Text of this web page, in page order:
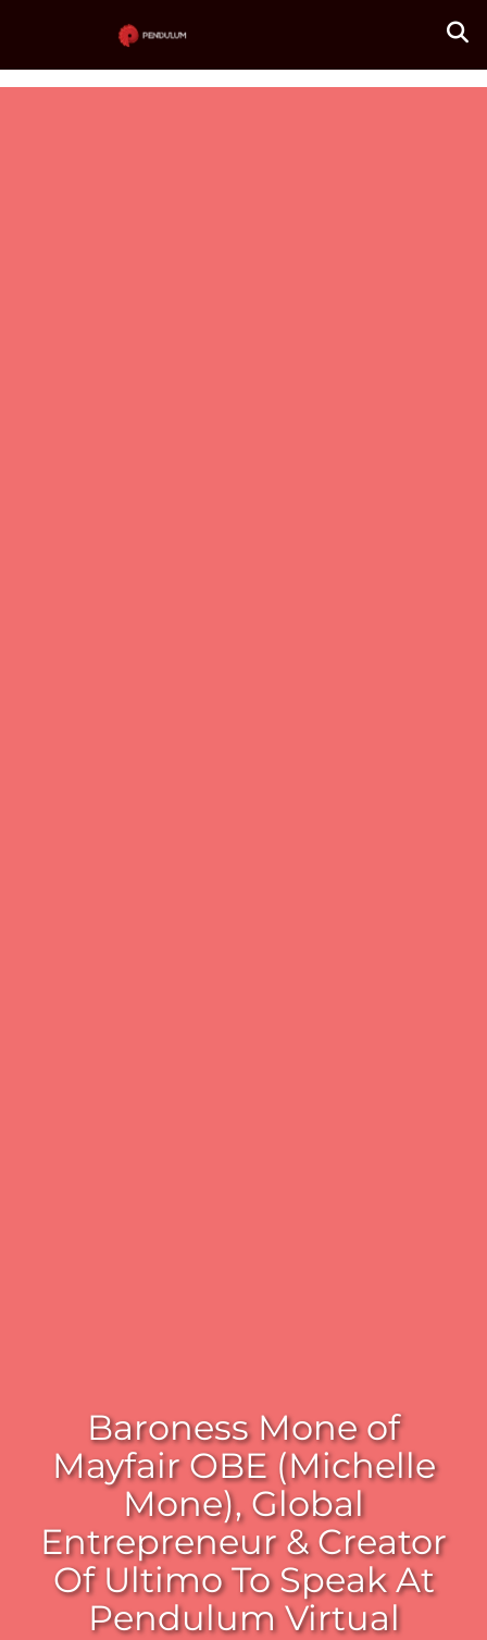
Baroness Mone of
Mayfair OBE (Michelle
Mone), Global
Entrepreneur & Creator
Of Ultimo To Speak At
Pendulum Virtual